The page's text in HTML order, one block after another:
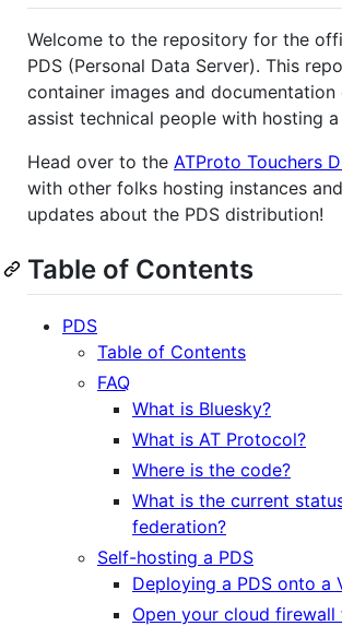
Welcome to the repository for the
PDS (Personal Data Server). This
container images and documentation
assist technical people with hosting a
Head over to the ATProto Touchers
with other folks hosting instances
updates about the PDS distribution!
Table of Contents
PDS
Table of Contents
FAQ
What is Bluesky?
What is AT Protocol?
Where is the code?
What is the current
federation?
Self-hosting a PDS
Deploying a PDS onto a
Open your cloud firewall